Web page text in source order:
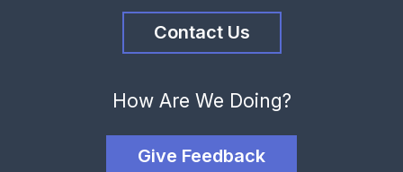
Contact Us
How Are We Doing?
Give Feedback